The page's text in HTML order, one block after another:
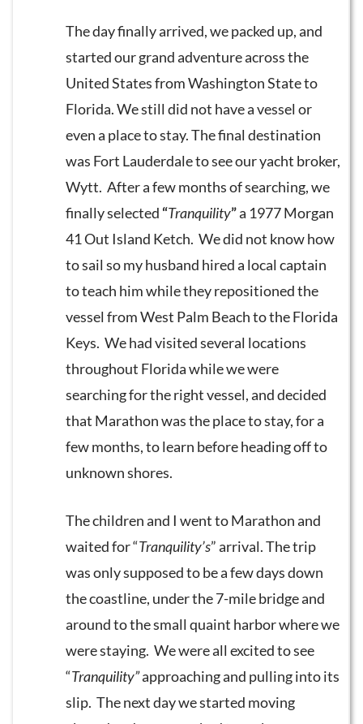
The day finally arrived, we packed up, and
started our grand adventure across the
United States from Washington State to
Florida. We still did not have a vessel or
even a place to stay. The final destination
was Fort Lauderdale to see our yacht broker,
Wytt. After a few months of searching, we
finally selected “Tranquility”a 1977 Morgan
41 Out Island Ketch. We did not know how
to sail so my husband hired a local captain
to teach him while they repositioned the
vessel from West Palm Beach to the Florida
Keys. We had visited several locations
throughout Florida while we were
searching for the right vessel, and decided
that Marathon was the place to stay, for a
few months, to learn before heading off to
unknown shores.
The children and I went to Marathon and
waited for “Tranquility’s” arrival. The trip
was only supposed to be a few days down
the coastline, under the 7-mile bridge and
around to the small quaint harbor where we
were staying. We were all excited to see
“Tranquility”approaching and pulling into its
slip. The next day we started moving